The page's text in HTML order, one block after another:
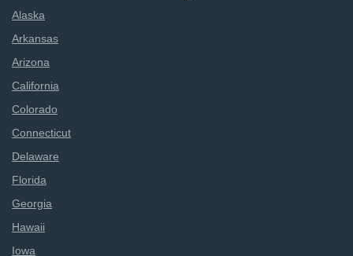
Alaska
Arkansas
Arizona
California
Colorado
Connecticut
Delaware
Florida
Georgia
Hawaii
Iowa